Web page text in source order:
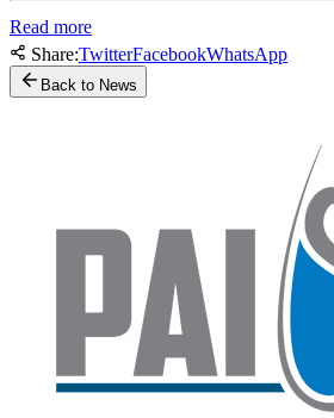
Read more
Share:TwitterFacebookWhatsApp
Back to News